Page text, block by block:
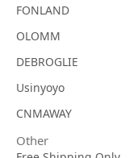
FONLAND
OLOMM
DEBROGLIE
Usinyoyo
CNMAWAY
Other